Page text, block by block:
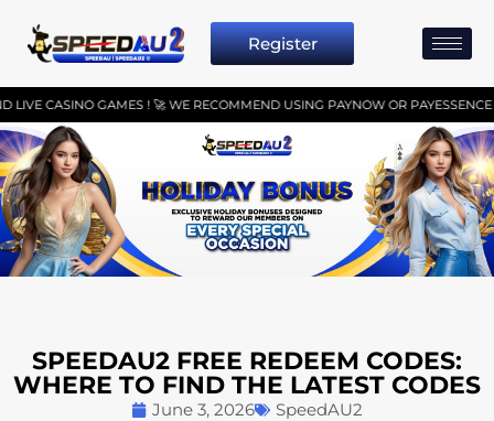
Register
! 🚀 WE RECOMMEND USING PAYNOW OR PAYESSENCE FOR
SPEEDAU2 FREE REDEEM CODES:
WHERE TO FIND THE LATEST CODES
June 3, 2026 SpeedAU2